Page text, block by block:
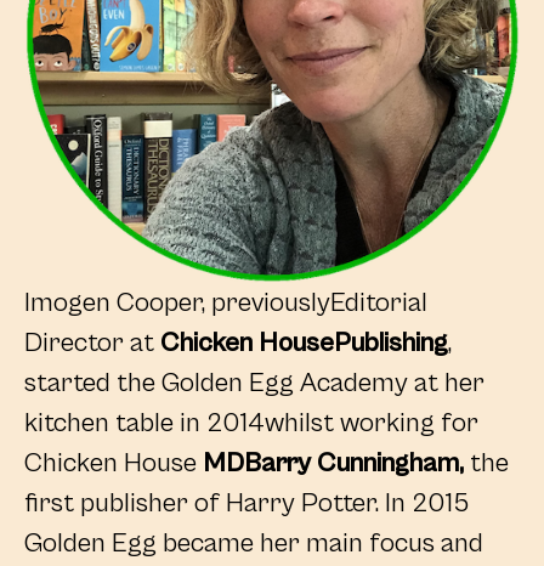
Imogen Cooper, previouslyEditorial
Director at Chicken HousePublishing,
started the Golden Egg Academy at her
kitchen table in 2014whilst working for
Chicken House MDBarry Cunningham, the
first publisher of Harry Potter. In 2015
Golden Egg became her main focus and